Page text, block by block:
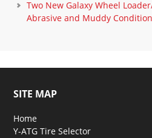
Two New Galaxy Wheel
Abrasive and Muddy
SITE MAP
Home
Y-ATG Tire Selector